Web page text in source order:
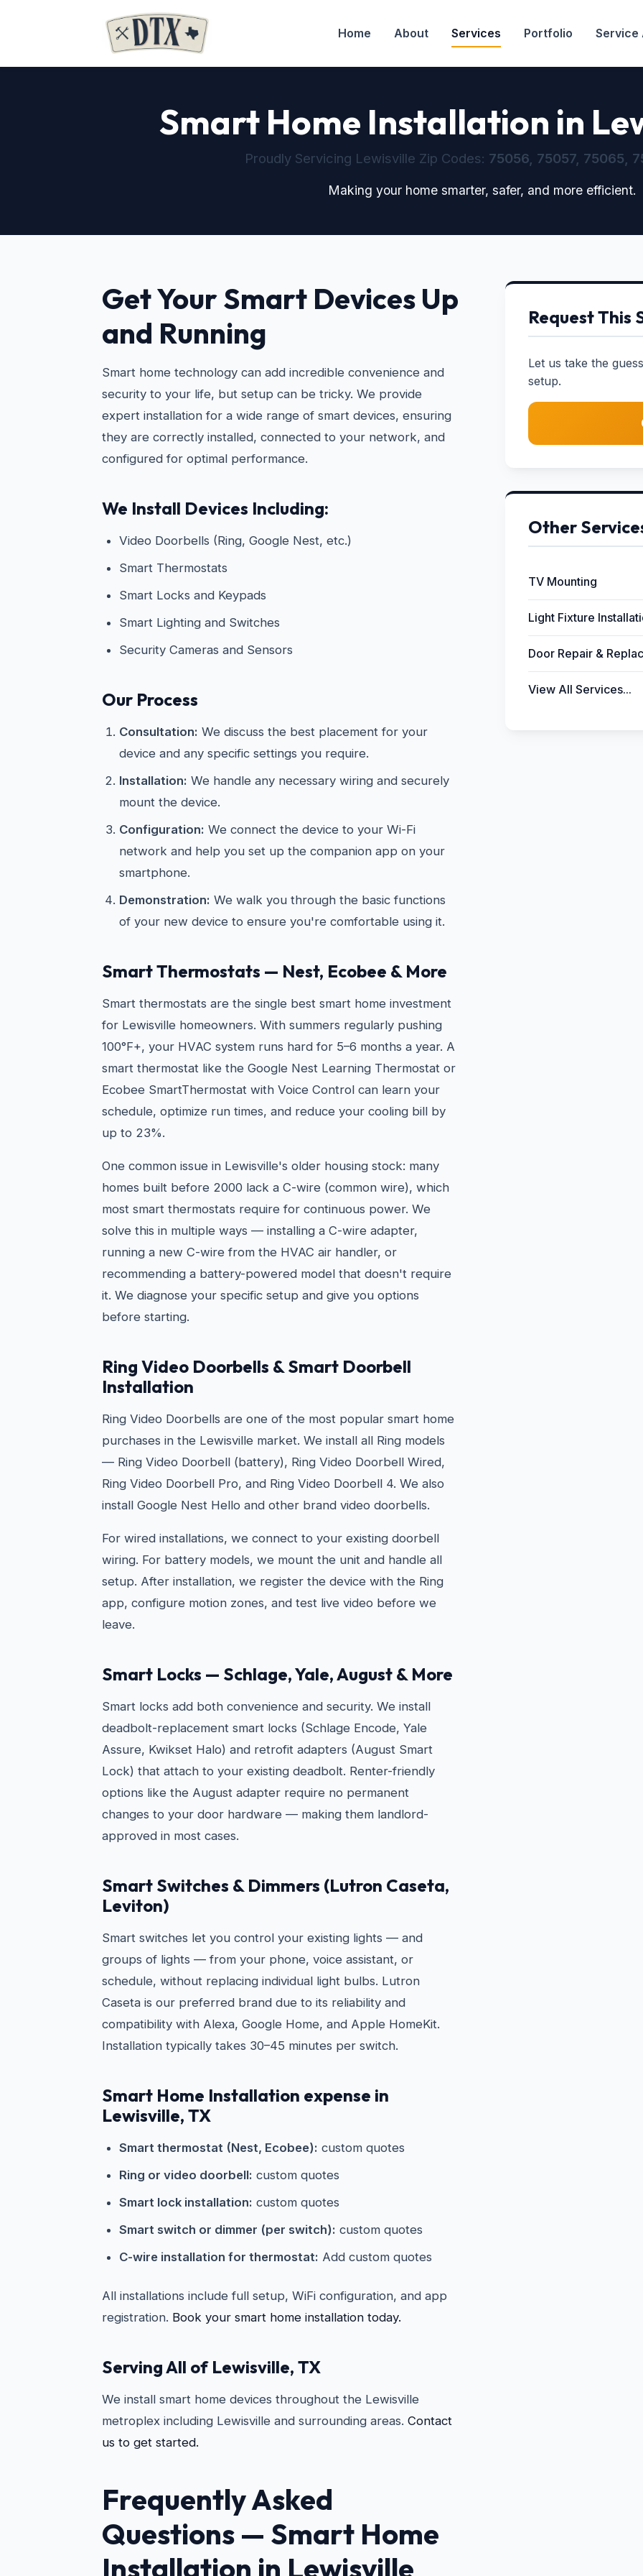
Home About Services Portfolio Service
Smart Home Installation in
Proudly Servicing Lewisville Zip Codes: 75056, 75057, 75065,
Making your home smarter, safer, and more efficient.
Get Your Smart Devices Up
and Running
Smart home technology can add incredible convenience and
security to your life, but setup can be tricky. We provide
expert installation for a wide range of smart devices, ensuring
they are correctly installed, connected to your network, and
configured for optimal performance.
We Install Devices Including:
Video Doorbells (Ring, Google Nest, etc.)
Smart Thermostats
Smart Locks and Keypads
Smart Lighting and Switches
Security Cameras and Sensors
Our Process
Consultation: We discuss the best placement for your
device and any specific settings you require.
Installation: We handle any necessary wiring and securely
mount the device.
Configuration: We connect the device to your Wi-Fi
network and help you set up the companion app on your
smartphone.
Demonstration: We walk you through the basic functions
of your new device to ensure you're comfortable using it.
Smart Thermostats — Nest, Ecobee & More
Smart thermostats are the single best smart home investment
for Lewisville homeowners. With summers regularly pushing
100°F+, your HVAC system runs hard for 5–6 months a year. A
smart thermostat like the Google Nest Learning Thermostat or
Ecobee SmartThermostat with Voice Control can learn your
schedule, optimize run times, and reduce your cooling bill by
up to 23%.
One common issue in Lewisville's older housing stock: many
homes built before 2000 lack a C-wire (common wire), which
most smart thermostats require for continuous power. We
solve this in multiple ways — installing a C-wire adapter,
running a new C-wire from the HVAC air handler, or
recommending a battery-powered model that doesn't require
it. We diagnose your specific setup and give you options
before starting.
Ring Video Doorbells & Smart Doorbell
Installation
Ring Video Doorbells are one of the most popular smart home
purchases in the Lewisville market. We install all Ring models
— Ring Video Doorbell (battery), Ring Video Doorbell Wired,
Ring Video Doorbell Pro, and Ring Video Doorbell 4. We also
install Google Nest Hello and other brand video doorbells.
For wired installations, we connect to your existing doorbell
wiring. For battery models, we mount the unit and handle all
setup. After installation, we register the device with the Ring
app, configure motion zones, and test live video before we
leave.
Smart Locks — Schlage, Yale, August & More
Smart locks add both convenience and security. We install
deadbolt-replacement smart locks (Schlage Encode, Yale
Assure, Kwikset Halo) and retrofit adapters (August Smart
Lock) that attach to your existing deadbolt. Renter-friendly
options like the August adapter require no permanent
changes to your door hardware — making them landlord-
approved in most cases.
Smart Switches & Dimmers (Lutron Caseta,
Leviton)
Smart switches let you control your existing lights — and
groups of lights — from your phone, voice assistant, or
schedule, without replacing individual light bulbs. Lutron
Caseta is our preferred brand due to its reliability and
compatibility with Alexa, Google Home, and Apple HomeKit.
Installation typically takes 30–45 minutes per switch.
Smart Home Installation expense in
Lewisville, TX
Smart thermostat (Nest, Ecobee): custom quotes
Ring or video doorbell: custom quotes
Smart lock installation: custom quotes
Smart switch or dimmer (per switch): custom quotes
C-wire installation for thermostat: Add custom quotes
All installations include full setup, WiFi configuration, and app
registration. Book your smart home installation today.
Serving All of Lewisville, TX
We install smart home devices throughout the Lewisville
metroplex including Lewisville and surrounding areas. Contact
us to get started.
Frequently Asked
Questions — Smart Home
Installation in Lewisville
Request This
Let us take the
setup.
Other
TV Mounting
Light Fixture
Door Repair &
View All Services...